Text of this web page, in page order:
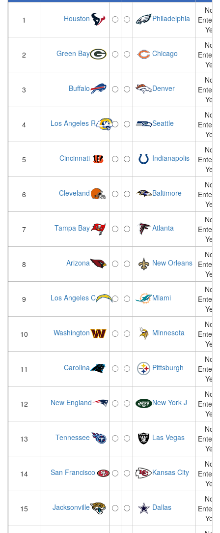
1 Houston Philadelphia
Not
Yet
2 Green Bay Chicago
Not
Yet
3 Buffalo Denver
Not
Yet
4 Los Angeles R Seattle
Not
Yet
5 Cincinnati Indianapolis
Not
Yet
6 Cleveland Baltimore
Not
Yet
7 Tampa Bay Atlanta
Not
Yet
8 Arizona New Orleans
Not
Yet
9 Los Angeles C Miami
Not
Yet
10 Washington Minnesota
Not
Yet
11 Carolina Pittsburgh
Not
Yet
12 New England New York J
Not
Yet
13 Tennessee Las Vegas
Not
Yet
14 San Francisco Kansas City
Not
Yet
15 Jacksonville Dallas
Not
Yet